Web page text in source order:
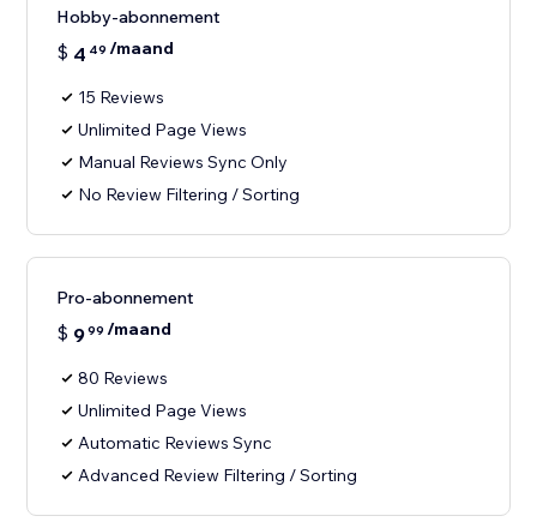
Hobby-abonnement
$ 4 49 /maand
15 Reviews
Unlimited Page Views
Manual Reviews Sync Only
No Review Filtering / Sorting
Pro-abonnement
$ 999 /maand
80 Reviews
Unlimited Page Views
Automatic Reviews Sync
Advanced Review Filtering / Sorting